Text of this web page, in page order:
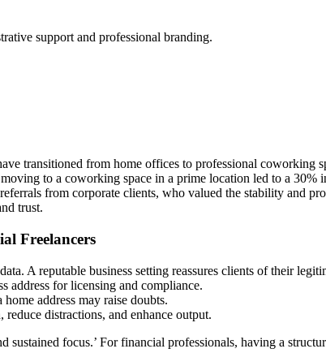
support and professional branding.
transitioned from home offices to professional coworking
to a coworking space in a prime location led to a 30%
from corporate clients, who valued the stability and
trust.
Freelancers
A reputable business setting reassures clients of their
address for licensing and compliance.
address may raise doubts.
distractions, and enhance output.
focus.’ For financial professionals, having a